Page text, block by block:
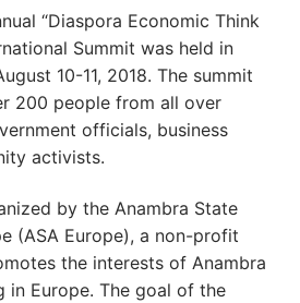
“Diaspora Economic Think
Summit was held in
10-11, 2018. The summit
200 people from all over
officials, business
activists.
by the Anambra State
(ASA Europe), a non-profit
the interests of Anambra
in Europe. The goal of the